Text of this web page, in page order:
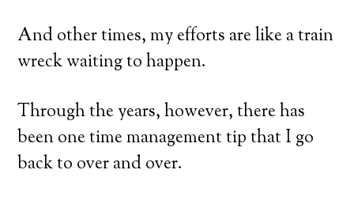
And other times, my efforts are like a train
wreck waiting to happen.
Through the years, however, there has
been one time management tip that I go
back to over and over.